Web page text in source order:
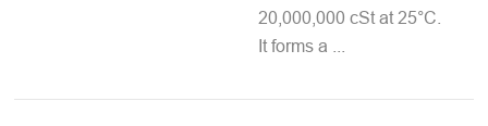
20,000,000 cSt at 25°C.
It forms a ...